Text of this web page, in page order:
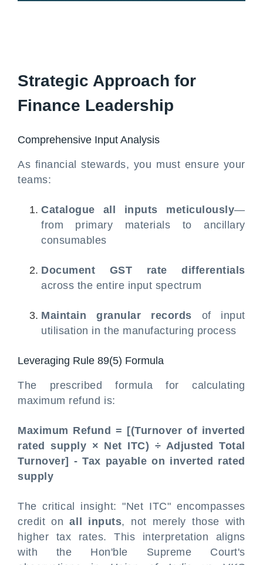
Strategic Approach for
Finance Leadership
Comprehensive Input Analysis
As financial stewards, you must ensure your
teams:
Catalogue all inputs meticulously—
from primary materials to ancillary
consumables
Document GST rate differentials
across the entire input spectrum
Maintain granular records of input
utilisation in the manufacturing process
Leveraging Rule 89(5) Formula
The prescribed formula for calculating
maximum refund is:
Maximum Refund = [(Turnover of inverted
rated supply × Net ITC) ÷ Adjusted Total
Turnover] - Tax payable on inverted rated
supply
The critical insight: "Net ITC" encompasses
credit onall inputs, not merely those with
higher tax rates. This interpretation aligns
with the Hon'ble Supreme Court's